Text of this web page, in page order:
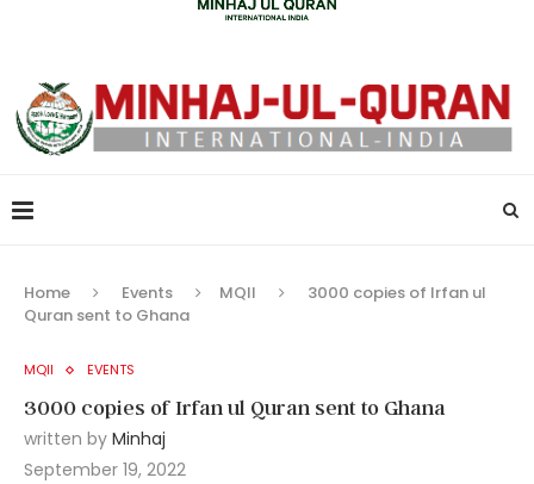
Home Events MQII
3000 copies of Irfan ul
Quran sent to Ghana
MQII EVENTS
3000 copies of Irfan ul Quran sent to Ghana
written by Minhaj
September 19, 2022